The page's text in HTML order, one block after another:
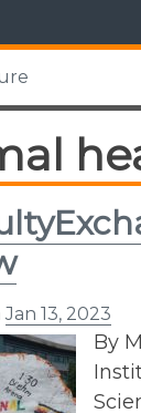
Jan 13, 2023
By